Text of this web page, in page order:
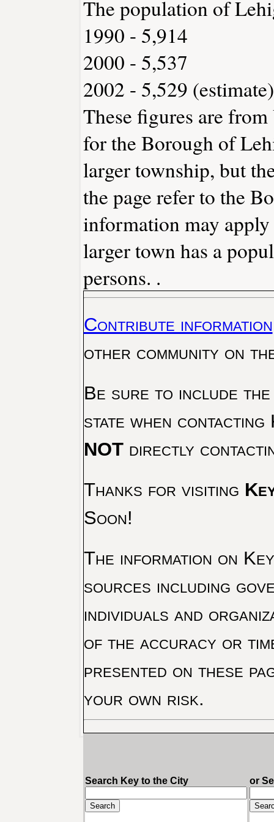
The population of
1990 - 5,914
2000 - 5,537
2002 - 5,529 (estimate)
These figures are
for the Borough of
larger township, but
the page refer to the
information may apply
larger town has a
persons. .
Contribute information
other community on
Be sure to include the
state when
NOTdirectly
Thanks for visiting
Soon!
The information on
sources including
individuals and
of the accuracy or
presented on these
your own risk.
Search Key to the City or